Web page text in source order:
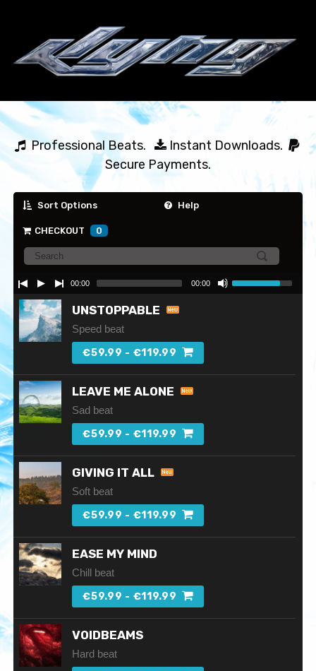
  Professional Beats.
Instant Downloads.
Secure Payments.
Sort Options Help
CHECKOUT 0
UNSTOPPABLE
Speed beat
€59.99 - €119.99
LEAVE ME ALONE
Sad beat
€59.99 - €119.99
GIVING IT ALL
Soft beat
€59.99 - €119.99
EASE MY MIND
Chill beat
€59.99 - €119.99
VOIDBEAMS
Hard beat
00:00 00:00